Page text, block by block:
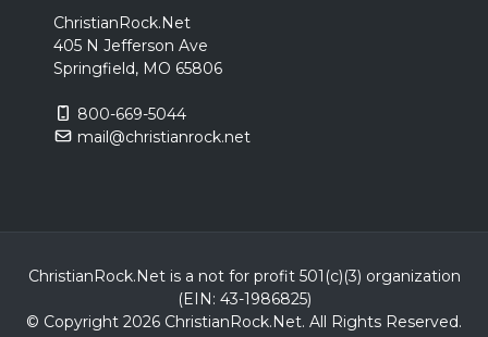
ChristianRock.Net
405 N Jefferson Ave
Springfield, MO 65806
800-669-5044
mail@christianrock.net
ChristianRock.Net is a not for profit 501(c)(3) organization
(EIN: 43-1986825)
© Copyright 2026 ChristianRock.Net. All Rights Reserved.